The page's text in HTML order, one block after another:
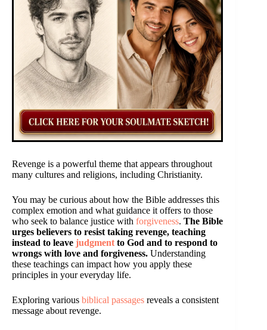
Revenge is a powerful theme that appears throughout
many cultures and religions, including Christianity.
You may be curious about how the Bible addresses this
complex emotion and what guidance it offers to those
who seek to balance justice with forgiveness. The Bible
urges believers to resist taking revenge, teaching
instead to leave judgmentto God and to respond to
wrongs with love and forgiveness. Understanding
these teachings can impact how you apply these
principles in your everyday life.
Exploring various biblical passages reveals a consistent
message about revenge.